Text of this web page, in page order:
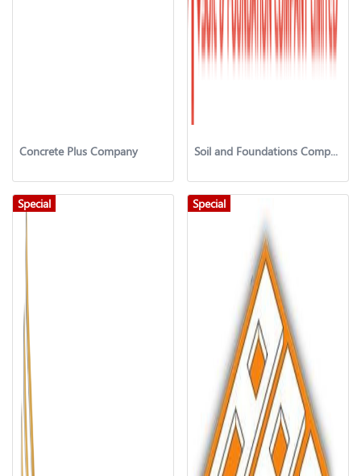
Concrete Plus Company Soil and Foundations Company Ltd. (SAFCO)
Special Special